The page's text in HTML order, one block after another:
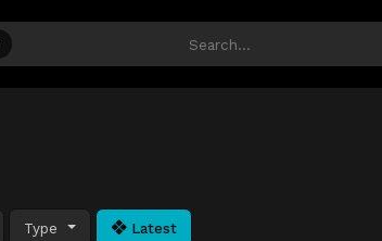
Type Latest